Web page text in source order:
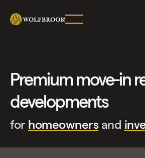
Premium move-in
developments
for homeownersand
SHARE
COPY
URL